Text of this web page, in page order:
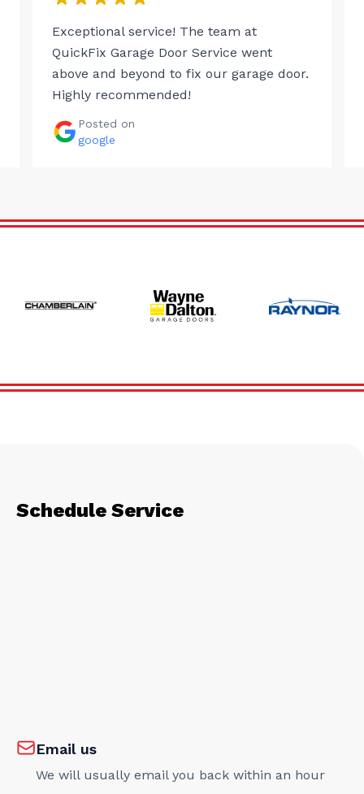
Exceptional service! The team at
QuickFix Garage Door Service went
above and beyond to fix our garage door.
Highly recommended!
Posted on
google
Schedule Service
Email us
We will usually email you back within an hour